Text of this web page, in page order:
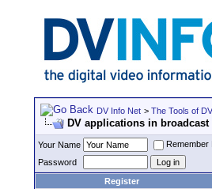
DV Info Net > The Tools of
DV applications in broadcast
Your Name
Remember
Password
Register